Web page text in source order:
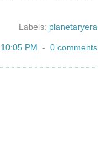
Labels: planetaryera
10:05 PM - 0 comments